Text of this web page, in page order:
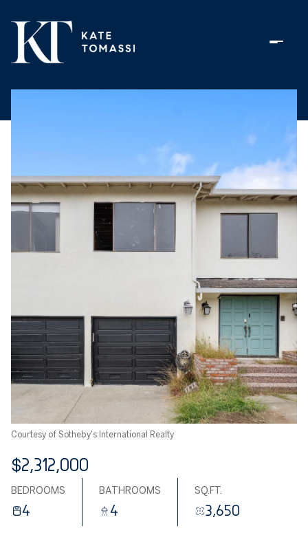
Courtesy of Sotheby's International Realty
$2,312,000
BEDROOMS
4
BATHROOMS
4
SQ.FT.
3,650
Friday
08
Aug